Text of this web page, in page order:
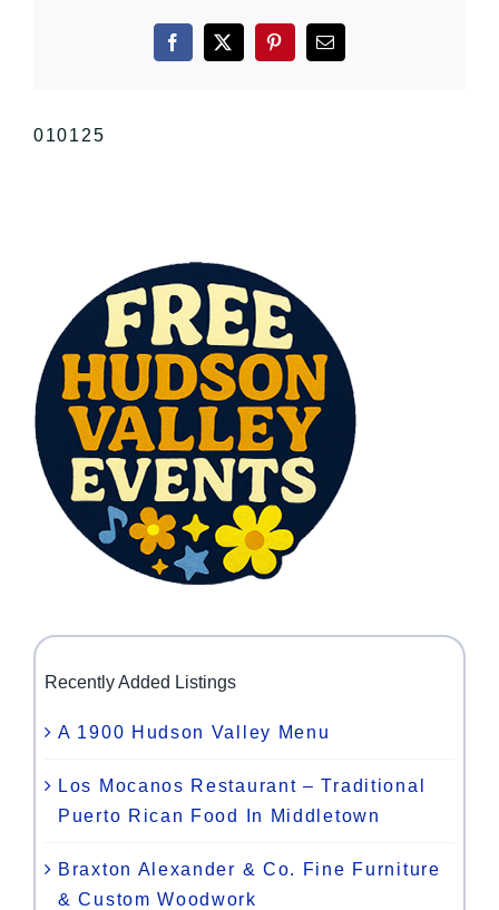
Facebook
X PinterestEmail
010125
Recently Added Listings
A 1900 Hudson Valley Menu
Los Mocanos Restaurant – Traditional
Puerto Rican Food In Middletown
Braxton Alexander & Co. Fine Furniture
& Custom Woodwork